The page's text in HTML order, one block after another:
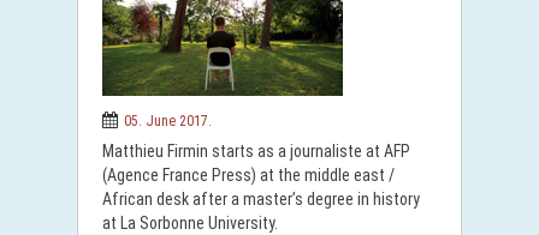
05. June 2017.
Matthieu Firmin starts as a journaliste at AFP
(Agence France Press) at the middle east /
African desk after a master’s degree in history
at La Sorbonne University.